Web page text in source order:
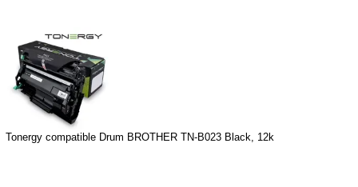
Tonergy compatible Drum BROTHER TN-B023 Black, 12k